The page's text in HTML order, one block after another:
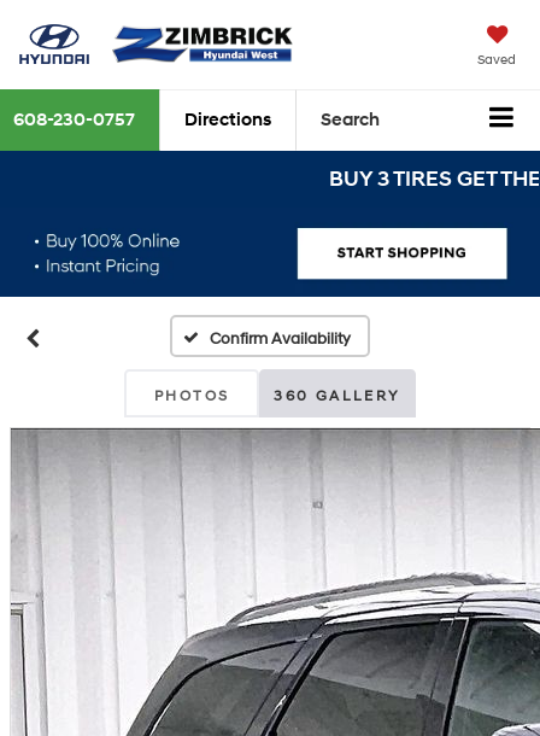
Saved
608-230-0757 Directions Search
BUY 3 TIRES GET
Confirm Availability
PHOTOS 360 GALLERY